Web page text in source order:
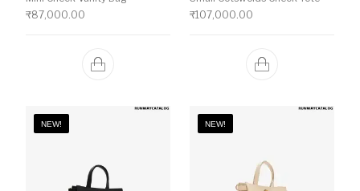
₹87,000.00
₹107,000.00
NEW! NEW!